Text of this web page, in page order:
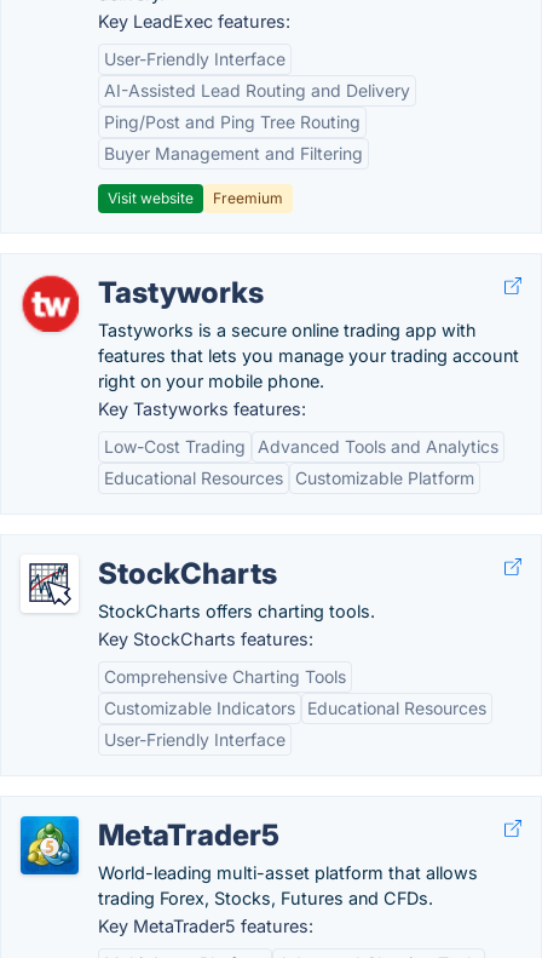
Key LeadExec features:
User-Friendly Interface
AI-Assisted Lead Routing and Delivery
Ping/Post and Ping Tree Routing
Buyer Management and Filtering
Visit website Freemium
Tastyworks
Tastyworks is a secure online trading app with
features that lets you manage your trading account
right on your mobile phone.
Key Tastyworks features:
Low-Cost Trading
Advanced Tools and Analytics
Educational Resources
Customizable Platform
StockCharts
StockCharts offers charting tools.
Key StockCharts features:
Comprehensive Charting Tools
Customizable Indicators
Educational Resources
User-Friendly Interface
MetaTrader5
World-leading multi-asset platform that allows
trading Forex, Stocks, Futures and CFDs.
Key MetaTrader5 features: